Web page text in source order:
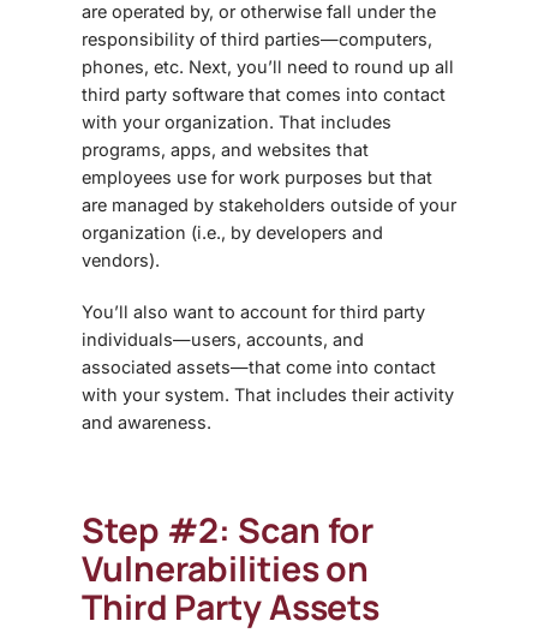
are operated by, or otherwise fall under the
responsibility of third parties—computers,
phones, etc. Next, you’ll need to round up all
third party software that comes into contact
with your organization. That includes
programs, apps, and websites that
employees use for work purposes but that
are managed by stakeholders outside of your
organization (i.e., by developers and
vendors).
You’ll also want to account for third party
individuals—users, accounts, and
associated assets—that come into contact
with your system. That includes their activity
and awareness.
Step #2: Scan for
Vulnerabilities on
Third Party Assets